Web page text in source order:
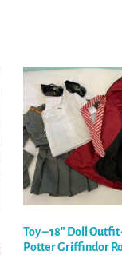
Toy – 18″ Doll
Potter Griffindor